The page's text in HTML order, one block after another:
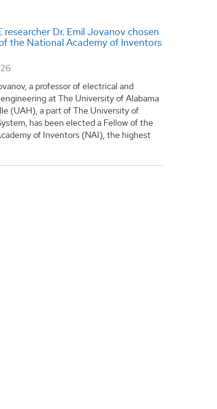
researcher Dr. Emil Jovanov chosen
the National Academy of Inventors
a professor of electrical and
at The University of Alabama
(UAH), a part of The University of
has been elected a Fellow of the
of Inventors (NAI), the highest